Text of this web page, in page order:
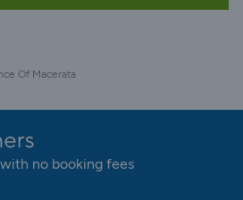
Of Macerata
no booking fees